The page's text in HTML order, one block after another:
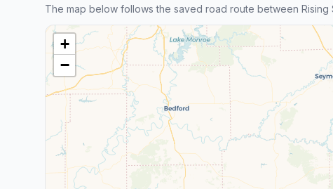
The map below follows the saved road route between Rising
+
−